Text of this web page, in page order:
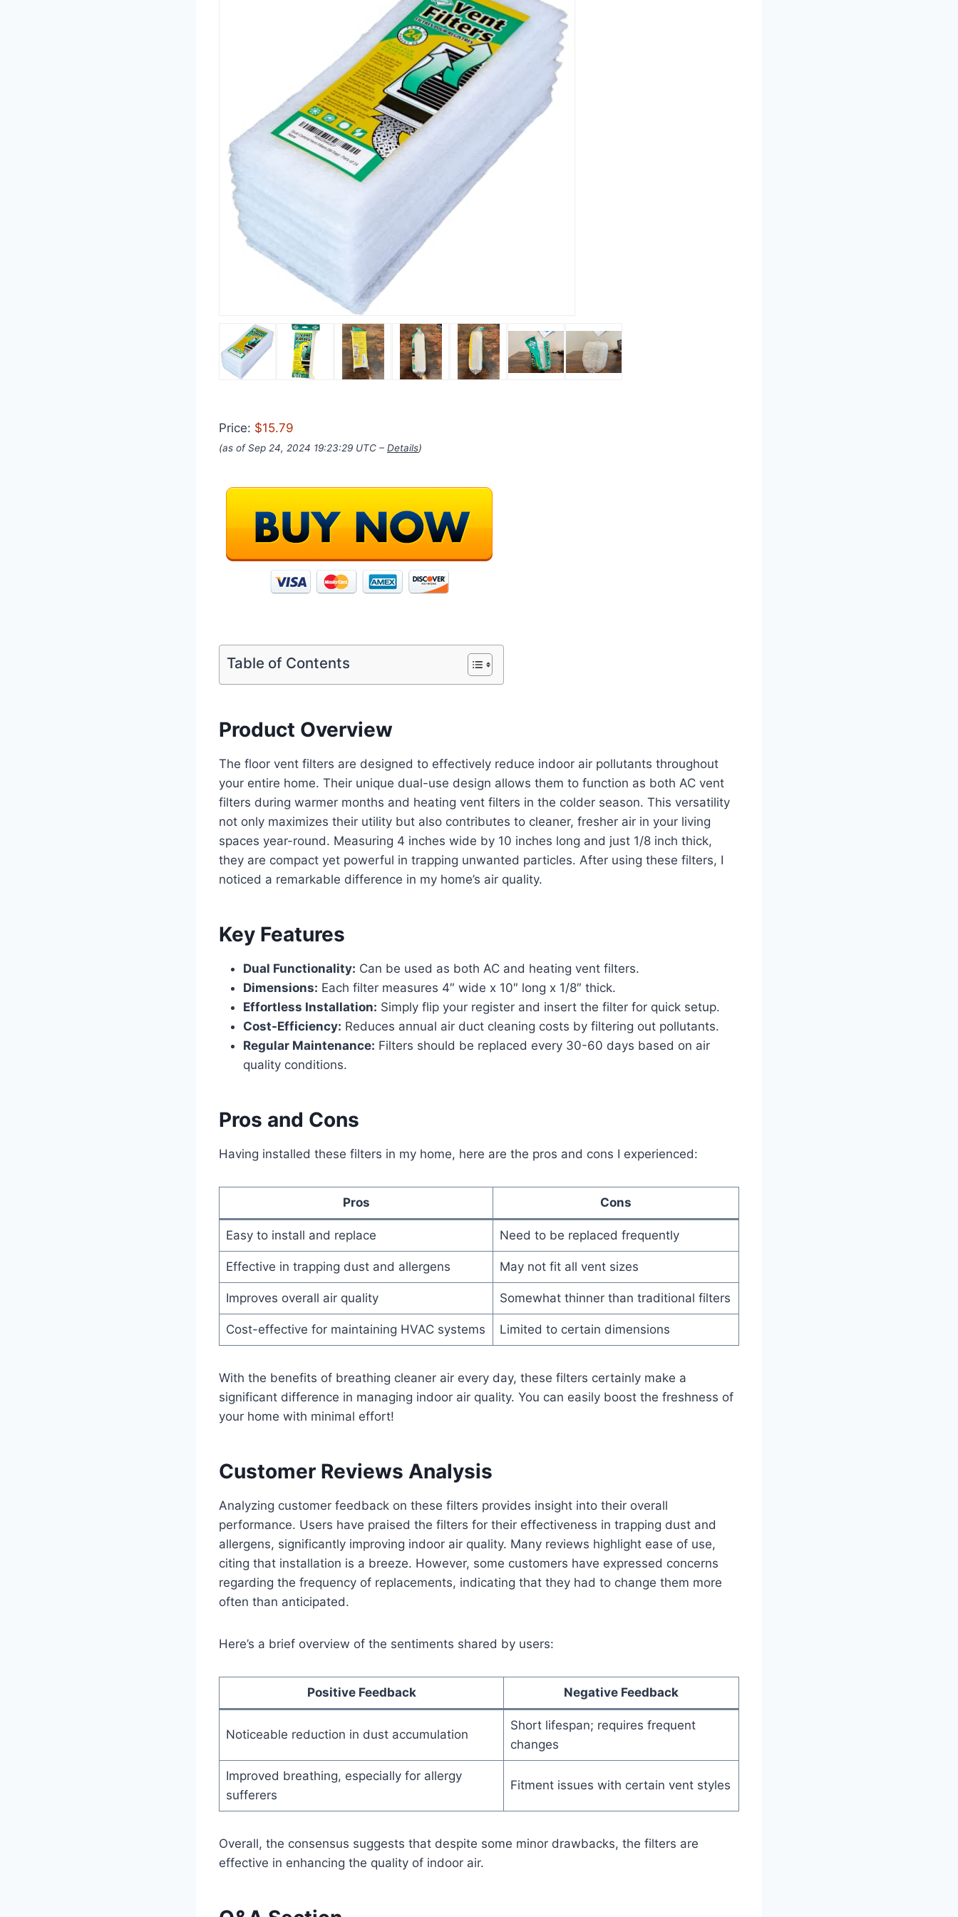
Price: $15.79
(as of Sep 24, 2024 19:23:29 UTC – Details)
Table of Contents
Product Overview
The floor vent filters are designed to effectively reduce indoor air pollutants throughout
your entire home. Their unique dual-use design allows them to function as both AC vent
filters during warmer months and heating vent filters in the colder season. This versatility
not only maximizes their utility but also contributes to cleaner, fresher air in your living
spaces year-round. Measuring 4 inches wide by 10 inches long and just 1/8 inch thick,
they are compact yet powerful in trapping unwanted particles. After using these filters, I
noticed a remarkable difference in my home’s air quality.
Key Features
Dual Functionality: Can be used as both AC and heating vent filters.
Dimensions: Each filter measures 4″ wide x 10″ long x 1/8″ thick.
Effortless Installation: Simply flip your register and insert the filter for quick setup.
Cost-Efficiency: Reduces annual air duct cleaning costs by filtering out pollutants.
Regular Maintenance: Filters should be replaced every 30-60 days based on air
quality conditions.
Pros and Cons
Having installed these filters in my home, here are the pros and cons I experienced:
Pros Cons
Easy to install and replace Need to be replaced frequently
Effective in trapping dust and allergens May not fit all vent sizes
Improves overall air quality Somewhat thinner than traditional filters
Cost-effective for maintaining HVAC systems Limited to certain dimensions
With the benefits of breathing cleaner air every day, these filters certainly make a
significant difference in managing indoor air quality. You can easily boost the freshness of
your home with minimal effort!
Customer Reviews Analysis
Analyzing customer feedback on these filters provides insight into their overall
performance. Users have praised the filters for their effectiveness in trapping dust and
allergens, significantly improving indoor air quality. Many reviews highlight ease of use,
citing that installation is a breeze. However, some customers have expressed concerns
regarding the frequency of replacements, indicating that they had to change them more
often than anticipated.
Here’s a brief overview of the sentiments shared by users:
Positive Feedback Negative Feedback
Noticeable reduction in dust accumulation
Short lifespan; requires frequent
changes
Improved breathing, especially for allergy
sufferers
Fitment issues with certain vent styles
Overall, the consensus suggests that despite some minor drawbacks, the filters are
effective in enhancing the quality of indoor air.